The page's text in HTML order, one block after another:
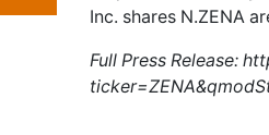
Inc. shares N.ZENA
Full Press Release: